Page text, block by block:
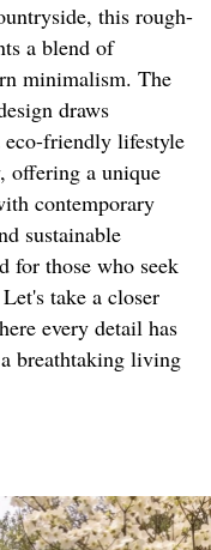
this rough-
a blend of
minimalism. The
draws
friendly lifestyle
offering a unique
contemporary
sustainable
for those who seek
take a closer
every detail has
breathtaking living